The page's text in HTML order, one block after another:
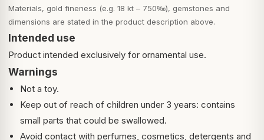
Materials, gold fineness (e.g. 18 kt – 750‰), gemstones and
dimensions are stated in the product description above.
Intended use
Product intended exclusively for ornamental use.
Warnings
Not a toy.
Keep out of reach of children under 3 years: contains
small parts that could be swallowed.
Avoid contact with perfumes, cosmetics, detergents and